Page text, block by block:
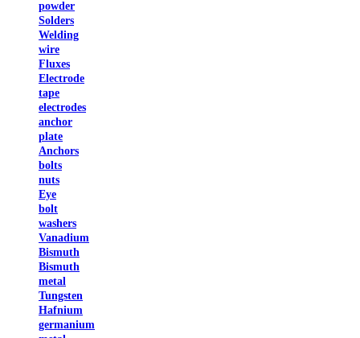
powder
Solders
Welding
wire
Fluxes
Electrode
tape
electrodes
anchor
plate
Anchors
bolts
nuts
Eye
bolt
washers
Vanadium
Bismuth
Bismuth
metal
Tungsten
Hafnium
germanium